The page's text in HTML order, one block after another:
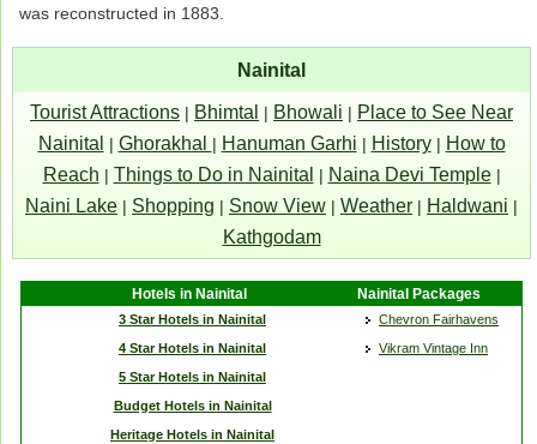
was reconstructed in 1883.
Nainital
Tourist Attractions | Bhimtal | Bhowali | Place to See Near
Nainital
| Ghorakhal | Hanuman Garhi | History| How to
Reach | Things to Do in Nainital | Naina Devi Temple|
Naini Lake | Shopping | Snow View | Weather | Haldwani |
Kathgodam
Hotels in Nainital Nainital Packages
3 Star Hotels in Nainital
4 Star Hotels in Nainital
5 Star Hotels in Nainital
Budget Hotels in Nainital
Heritage Hotels in Nainital
Chevron Fairhavens
Vikram Vintage Inn